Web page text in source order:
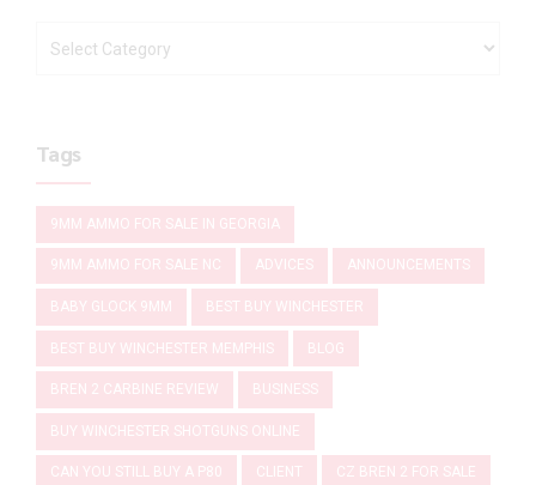
Tags
9MM AMMO FOR SALE IN GEORGIA
9MM AMMO FOR SALE NC ADVICES ANNOUNCEMENTS
BABY GLOCK 9MM BEST BUY WINCHESTER
BEST BUY WINCHESTER MEMPHIS BLOG
BREN 2 CARBINE REVIEW BUSINESS
BUY WINCHESTER SHOTGUNS ONLINE
CAN YOU STILL BUY A P80 CLIENT CZ BREN 2 FOR SALE